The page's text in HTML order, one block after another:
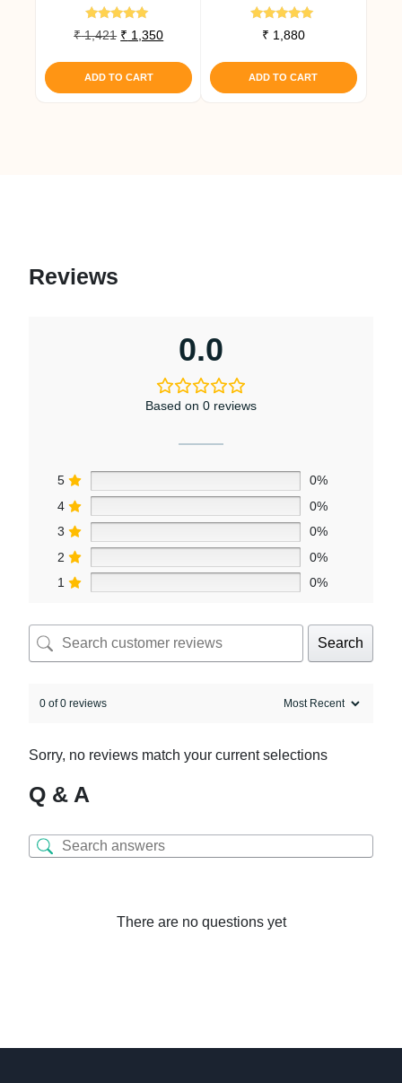
Rated
5.00
₹1,421 Original
was:
₹ 1,421.
₹ 1,350Current
₹ 1,350.
ADD TO CART
Rated
5.00
₹ 1,880
ADD TO CART
Reviews
0.0
Based on 0 reviews
5
0%
4
0%
3
0%
2
0%
1
0%
Search
0 of 0 reviews
Sorry, no reviews match your current selections
Q & A
There are no questions yet